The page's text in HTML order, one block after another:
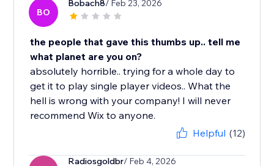
BO
Bobach8/ Feb 23, 2026
the people that gave this thumbs up.. tell me
what planet are you on?
absolutely horrible.. trying for a whole day to
get it to play single player videos.. What the
hell is wrong with your company! I will never
recommend Wix to anyone.
Helpful (12)
Radiosgoldbr/ Feb 4, 2026